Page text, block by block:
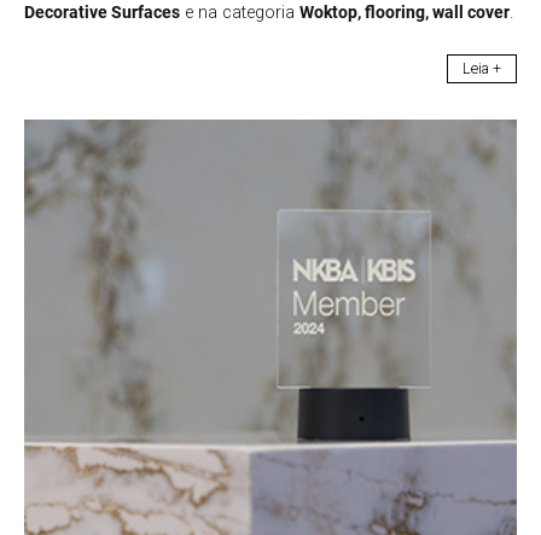
Decorative Surfaces e na categoria Woktop, flooring, wall cover.
Leia +